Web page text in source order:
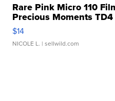
Rare Pink Micro 110
Precious Moments TD4
$14
NICOLE L. | sellwild.com